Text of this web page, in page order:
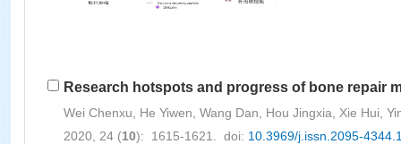
Research hotspots and progress of bone repair
Wei Chenxu, He Yiwen, Wang Dan, Hou Jingxia, Xie Hui,
2020, 24 (10): 1615-1621. doi: 10.3969/j.issn.2095-